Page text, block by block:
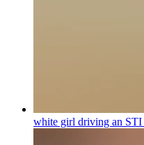
white girl driving an STI